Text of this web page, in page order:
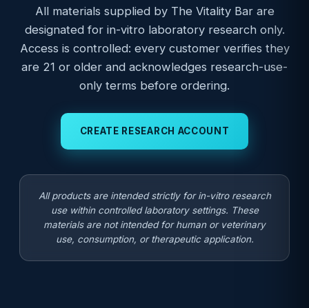
All materials supplied by The Vitality Bar are
designated for in-vitro laboratory research only.
Access is controlled: every customer verifies they
are 21 or older and acknowledges research-use-
only terms before ordering.
CREATE RESEARCH ACCOUNT
All products are intended strictly for in-vitro research
use within controlled laboratory settings. These
materials are not intended for human or veterinary
use, consumption, or therapeutic application.